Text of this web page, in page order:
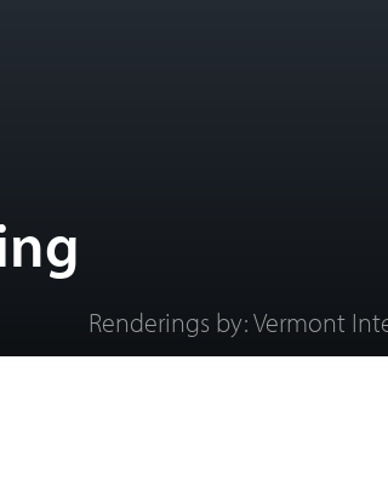
Renderings by: Vermont